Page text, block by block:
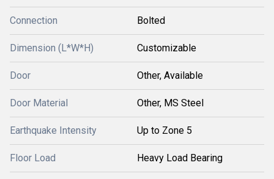
Connection Bolted
Dimension (L*W*H) Customizable
Door Other, Available
Door Material Other, MS Steel
Earthquake Intensity Up to Zone 5
Floor Load Heavy Load Bearing